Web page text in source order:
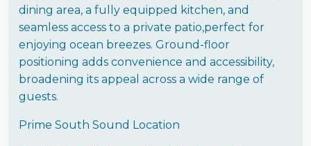
dining area, a fully equipped kitchen, and
seamless access to a private patio,perfect for
enjoying ocean breezes. Ground-floor
positioning adds convenience and accessibility,
broadening its appeal across a wide range of
guests.
Prime South Sound Location